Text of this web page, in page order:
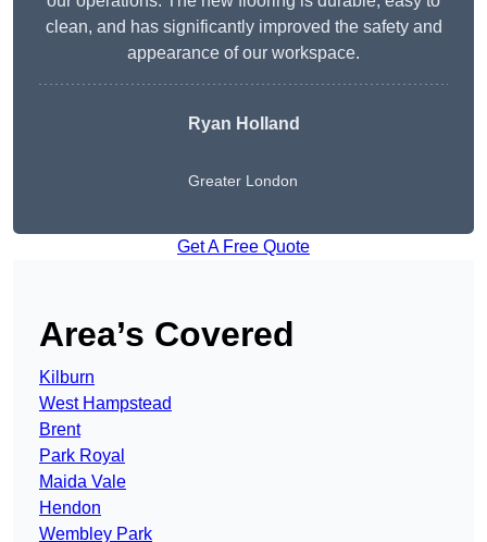
clean, and has significantly improved the safety and
appearance of our workspace.
Ryan Holland
Greater London
Get A Free Quote
Area’s Covered
Kilburn
West Hampstead
Brent
Park Royal
Maida Vale
Hendon
Wembley Park